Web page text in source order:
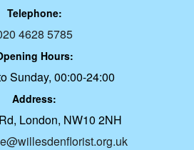
Telephone:
4628 5785
Hours:
Sunday, 00:00-24:00
Address:
London, NW10 2NH